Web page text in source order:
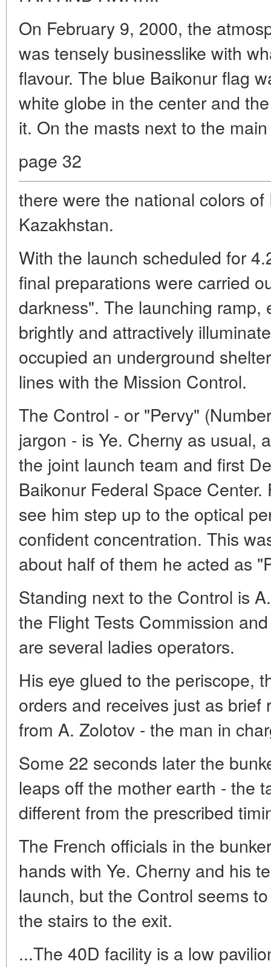
On February 9, 2000, the
was tensely businesslike with
flavour. The blue Baikonur flag
white globe in the center and
it. On the masts next to the
page 32
there were the national colors
Kazakhstan.
With the launch scheduled for
final preparations were carried
darkness". The launching ramp,
brightly and attractively
occupied an underground
lines with the Mission Control.
The Control - or "Pervy"
jargon - is Ye. Cherny as usual,
the joint launch team and first
Baikonur Federal Space
see him step up to the optical
confident concentration. This
about half of them he acted as
Standing next to the Control is
the Flight Tests Commission
are several ladies operators.
His eye glued to the periscope,
orders and receives just as
from A. Zolotov - the man in
Some 22 seconds later the
leaps off the mother earth - the
different from the prescribed
The French officials in the
hands with Ye. Cherny and his
launch, but the Control seems
the stairs to the exit.
...The 40D facility is a low